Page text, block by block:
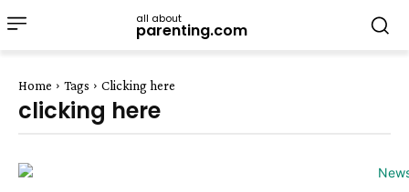
all about
parenting.com
Home Tags Clicking here
clicking here